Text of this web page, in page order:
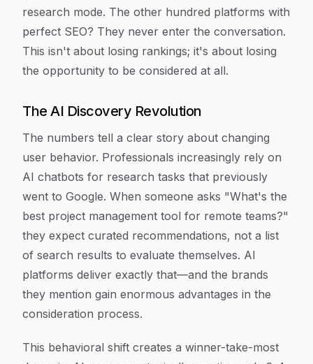
research mode. The other hundred platforms with
perfect SEO? They never enter the conversation.
This isn't about losing rankings; it's about losing
the opportunity to be considered at all.
The AI Discovery Revolution
The numbers tell a clear story about changing
user behavior. Professionals increasingly rely on
AI chatbots for research tasks that previously
went to Google. When someone asks "What's the
best project management tool for remote teams?"
they expect curated recommendations, not a list
of search results to evaluate themselves. AI
platforms deliver exactly that—and the brands
they mention gain enormous advantages in the
consideration process.
This behavioral shift creates a winner-take-most